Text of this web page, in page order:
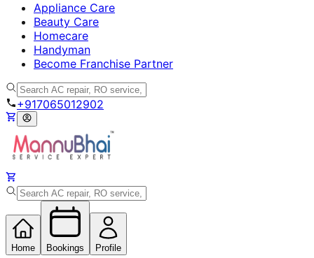
Appliance Care
Beauty Care
Homecare
Handyman
Become Franchise Partner
+917065012902
Home Bookings Profile